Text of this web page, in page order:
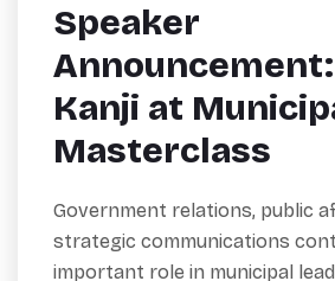
Speaker
Kanji at
Masterclass
Government relations, public
strategic communications
important role in municipal